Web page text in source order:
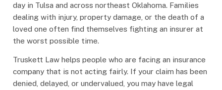
day in Tulsa and across northeast Oklahoma. Families
dealing with injury, property damage, or the death of a
loved one often find themselves fighting an insurer at
the worst possible time.
Truskett Law helps people who are facing an insurance
company that is not acting fairly. If your claim has been
denied, delayed, or undervalued, you may have legal